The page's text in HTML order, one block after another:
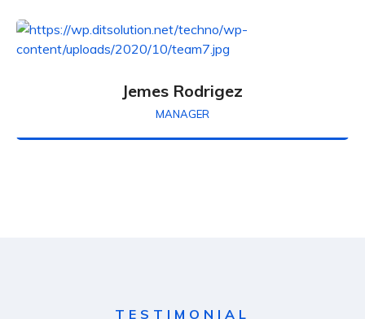
Jemes Rodrigez
MANAGER
TESTIMONIAL